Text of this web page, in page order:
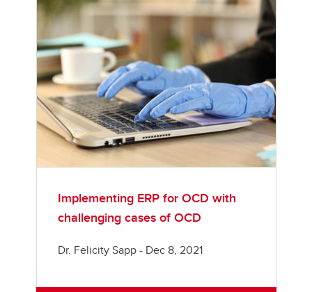
Implementing ERP for OCD with
challenging cases of OCD
Dr. Felicity Sapp - Dec 8, 2021